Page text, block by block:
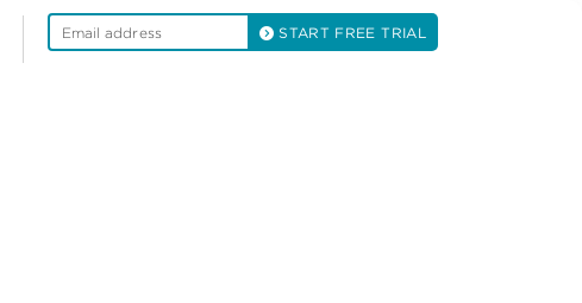
START FREE TRIAL